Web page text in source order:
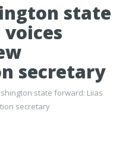
state
secretary
state forward: Liias
secretary